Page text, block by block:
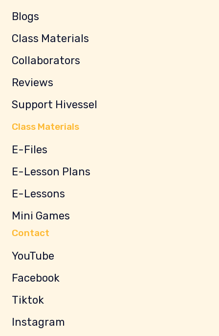
Blogs
Class Materials
Collaborators
Reviews
Support Hivessel
Class Materials
E-Files
E-Lesson Plans
E-Lessons
Mini Games
Contact
YouTube
Facebook
Tiktok
Instagram